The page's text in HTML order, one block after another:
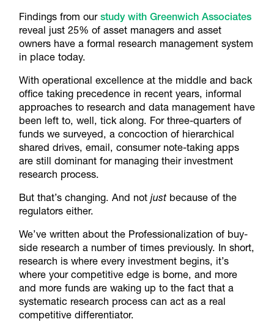
Findings from our study with Greenwich Associates
reveal just 25% of asset managers and asset
owners have a formal research management system
in place today.
With operational excellence at the middle and back
office taking precedence in recent years, informal
approaches to research and data management have
been left to, well, tick along. For three-quarters of
funds we surveyed, a concoction of hierarchical
shared drives, email, consumer note-taking apps
are still dominant for managing their investment
research process.
But that’s changing. And not justbecause of the
regulators either.
We’ve written about the Professionalization of buy-
side research a number of times previously. In short,
research is where every investment begins, it’s
where your competitive edge is borne, and more
and more funds are waking up to the fact that a
systematic research process can act as a real
competitive differentiator.